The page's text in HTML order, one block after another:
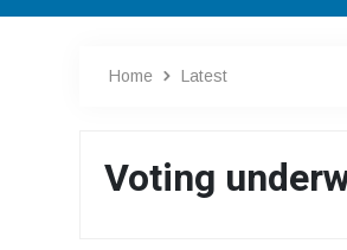
Home Latest
Voting